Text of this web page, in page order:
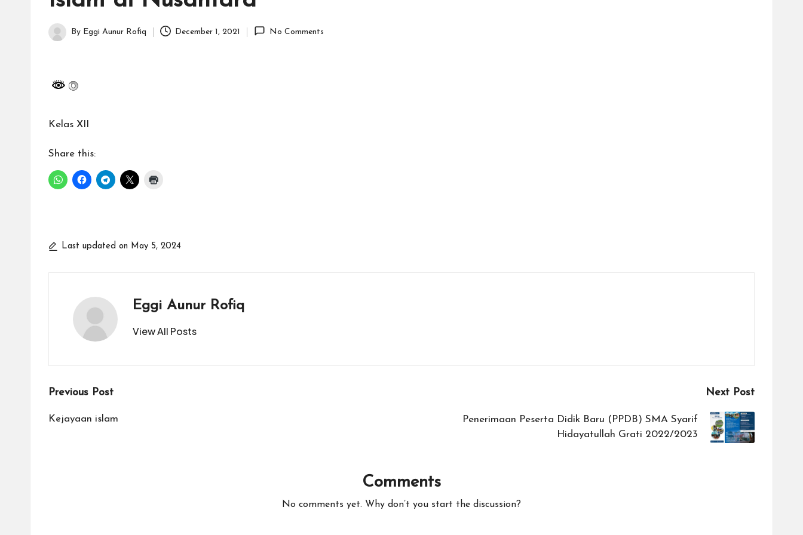
id
tu
Posted
By Eggi Aunur Rofiq December 1, 2021 No Comments
Kelas XII
Share this:
Last updated on May 5, 2024
Eggi Aunur Rofiq
View All Posts
Post
navigation
Previous Post
Kejayaan islam
Next Post
Penerimaan Peserta Didik Baru (PPDB) SMA Syarif
Hidayatullah Grati 2022/2023
Comments
No comments yet. Why don’t you start the discussion?